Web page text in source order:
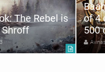
The Rebel is
Shroff
3
of 4
500